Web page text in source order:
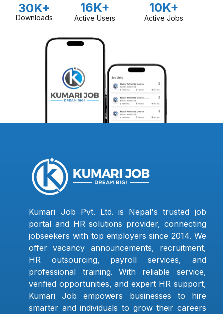
30K+
Downloads
16K+
Active Users
10K+
Active Jobs
Kumari Job Pvt. Ltd. is Nepal's trusted job
portal and HR solutions provider, connecting
jobseekers with top employers since 2014. We
offer vacancy announcements, recruitment,
HR outsourcing, payroll services, and
professional training. With reliable service,
verified opportunities, and expert HR support,
Kumari Job empowers businesses to hire
smarter and individuals to grow their careers